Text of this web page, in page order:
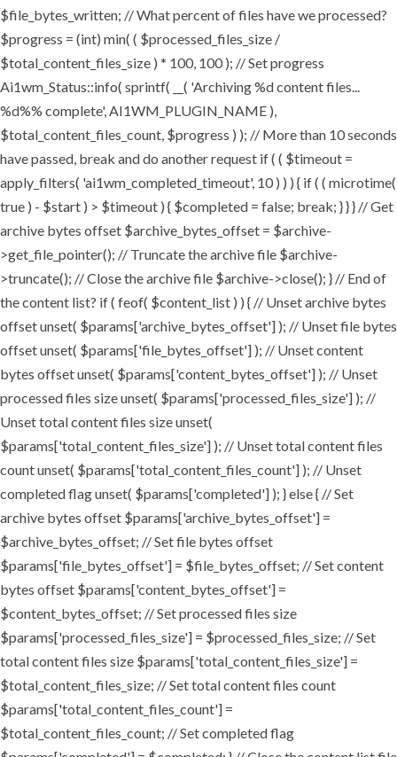
$file_bytes_written; // What percent of files have we processed?
$progress = (int) min( ( $processed_files_size /
$total_content_files_size ) * 100, 100 ); // Set progress
Ai1wm_Status::info( sprintf( __( 'Archiving %d content files...
%d%% complete', AI1WM_PLUGIN_NAME ),
$total_content_files_count, $progress ) ); // More than 10 seconds
have passed, break and do another request if ( ( $timeout =
apply_filters( 'ai1wm_completed_timeout', 10 ) ) ) { if ( ( microtime(
true ) - $start ) > $timeout ) { $completed = false; break; } } } // Get
archive bytes offset $archive_bytes_offset = $archive-
>get_file_pointer(); // Truncate the archive file $archive-
>truncate(); // Close the archive file $archive->close(); } // End of
the content list? if ( feof( $content_list ) ) { // Unset archive bytes
offset unset( $params['archive_bytes_offset'] ); // Unset file bytes
offset unset( $params['file_bytes_offset'] ); // Unset content
bytes offset unset( $params['content_bytes_offset'] ); // Unset
processed files size unset( $params['processed_files_size'] ); //
Unset total content files size unset(
$params['total_content_files_size'] ); // Unset total content files
count unset( $params['total_content_files_count'] ); // Unset
completed flag unset( $params['completed'] ); } else { // Set
archive bytes offset $params['archive_bytes_offset'] =
$archive_bytes_offset; // Set file bytes offset
$params['file_bytes_offset'] = $file_bytes_offset; // Set content
bytes offset $params['content_bytes_offset'] =
$content_bytes_offset; // Set processed files size
$params['processed_files_size'] = $processed_files_size; // Set
total content files size $params['total_content_files_size'] =
$total_content_files_size; // Set total content files count
$params['total_content_files_count'] =
$total_content_files_count; // Set completed flag